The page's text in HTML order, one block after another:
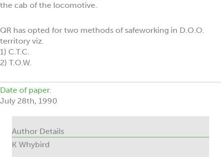
the cab of the locomotive.
QR has opted for two methods of safeworking in D.O.O.
territory viz.
1) C.T.C.
2) T.O.W.
Date of paper.
July 28th, 1990
Author Details
K Whybird